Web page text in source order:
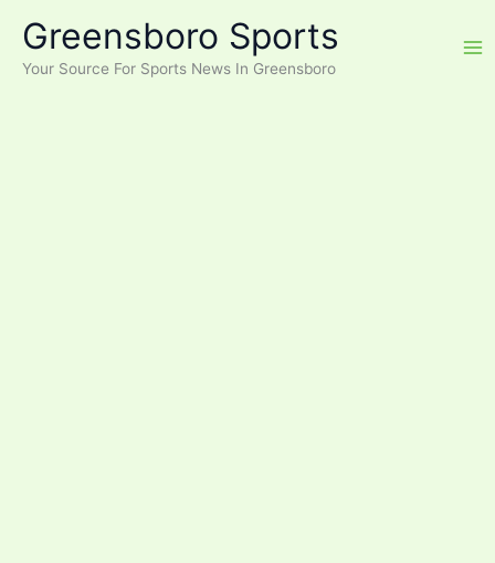
content
Greensboro Sports
Your Source For Sports News In Greensboro